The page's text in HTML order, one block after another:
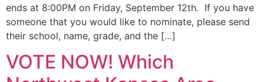
ends at 8:00PM on Friday, September 12th. If you have
someone that you would like to nominate, please send
their school, name, grade, and the […]
VOTE NOW! Which